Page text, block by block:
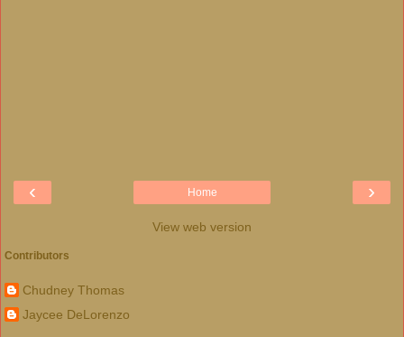
‹ ›
Home
View web version
Contributors
Chudney Thomas
Jaycee DeLorenzo